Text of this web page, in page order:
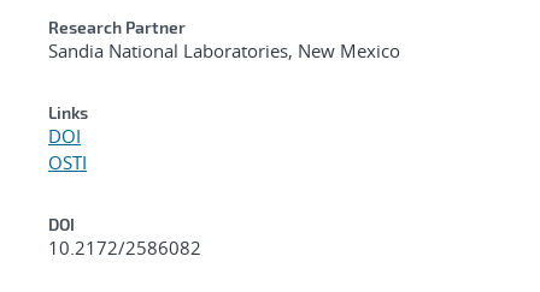
Research Partner
Sandia National Laboratories, New Mexico
Links
DOI
OSTI
DOI
10.2172/2586082